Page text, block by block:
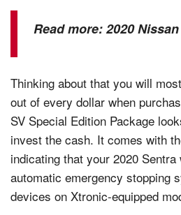
Read more:2020
Thinking about that you will
out of every dollar when
SV Special Edition Package
invest the cash. It comes with
indicating that your 2020
automatic emergency stopping
devices on Xtronic-equipped